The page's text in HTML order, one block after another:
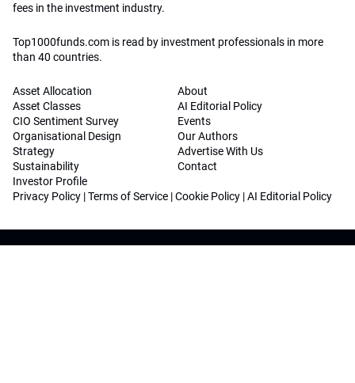
fees in the investment industry.
Top1000funds.com is read by investment professionals in more
than 40 countries.
Asset Allocation
Asset Classes
CIO Sentiment Survey
Organisational Design
Strategy
Sustainability
Investor Profile
About
AI Editorial Policy
Events
Our Authors
Advertise With Us
Contact
Privacy Policy |Terms of Service |Cookie Policy |AI Editorial Policy